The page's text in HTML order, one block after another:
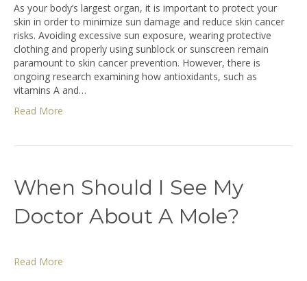
As your body’s largest organ, it is important to protect your
skin in order to minimize sun damage and reduce skin cancer
risks. Avoiding excessive sun exposure, wearing protective
clothing and properly using sunblock or sunscreen remain
paramount to skin cancer prevention. However, there is
ongoing research examining how antioxidants, such as
vitamins A and…
Read More
When Should I See My
Doctor About A Mole?
Read More